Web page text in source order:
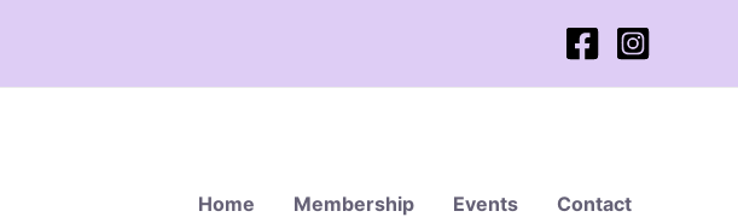
Home Membership Events Contact